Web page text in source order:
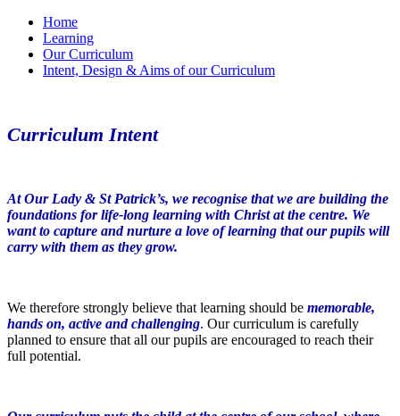
Home
Learning
Our Curriculum
Intent, Design & Aims of our Curriculum
Curriculum Intent
At Our Lady & St Patrick’s, we recognise that we are building the
foundations for life-long learning with Christ at the centre. We
want to capture and nurture a love of learning that our pupils will
carry with them as they grow.
We therefore strongly believe that learning should be memorable,
hands on, active and challenging. Our curriculum is carefully
planned to ensure that all our pupils are encouraged to reach their
full potential.